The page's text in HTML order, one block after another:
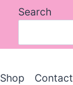
Search
Shop Contact